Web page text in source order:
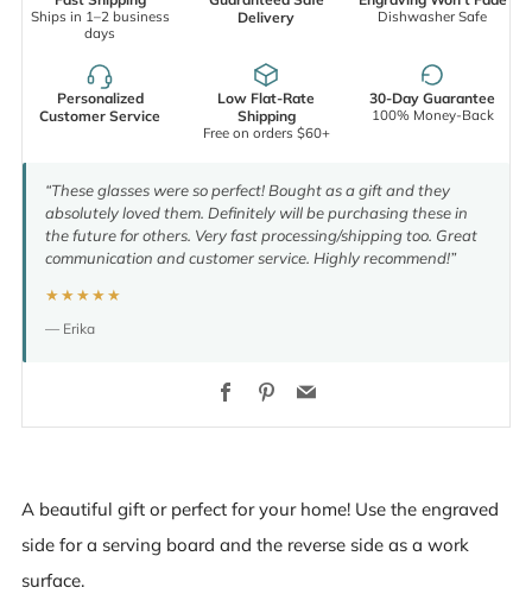
Ships in 1–2 business
days
Delivery
Dishwasher Safe
Personalized
Customer Service
Low Flat-Rate
Shipping
Free on orders $60+
30-Day Guarantee
100% Money-Back
“These glasses were so perfect! Bought as a gift and they
absolutely loved them. Definitely will be purchasing these in
the future for others. Very fast processing/shipping too. Great
communication and customer service. Highly recommend!”
★★★★★
— Erika
FacebookPinterest
Email
A beautiful gift or perfect for your home! Use the engraved
side for a serving board and the reverse side as a work
surface.